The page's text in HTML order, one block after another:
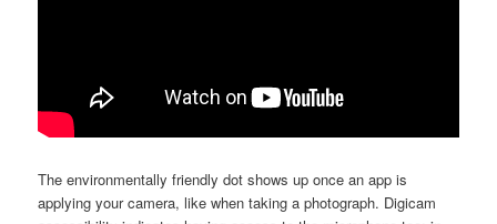
The environmentally friendly dot shows up once an app is
applying your camera, like when taking a photograph. Digicam